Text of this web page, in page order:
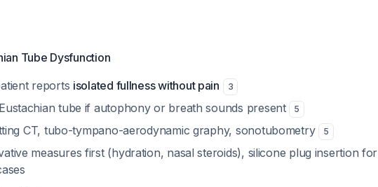
Tube Dysfunction
reports isolated fullness without pain 3
tube if autophony or breath sounds present 5
CT, tubo-tympano-aerodynamic graphy, sonotubometry 5
measures first (hydration, nasal steroids), silicone plug insertion for